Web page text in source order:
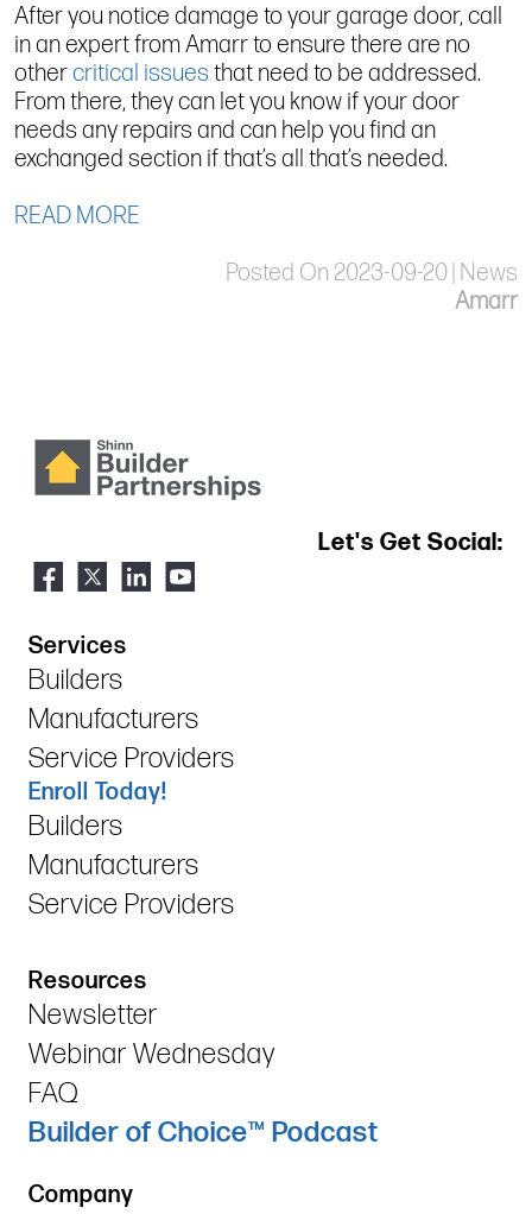
After you notice damage to your garage door, call
in an expert from Amarr to ensure there are no
othercritical issues that need to be addressed.
From there, they can let you know if your door
needs any repairs and can help you find an
exchanged section if that’s all that’s needed.
READ MORE
Posted On 2023-09-20 | News
Amarr
Let's Get Social:
Services
Builders
Manufacturers
Service Providers
Enroll Today!
Builders
Manufacturers
Service Providers
Resources
Newsletter
Webinar Wednesday
FAQ
Builder of Choice™ Podcast
Company